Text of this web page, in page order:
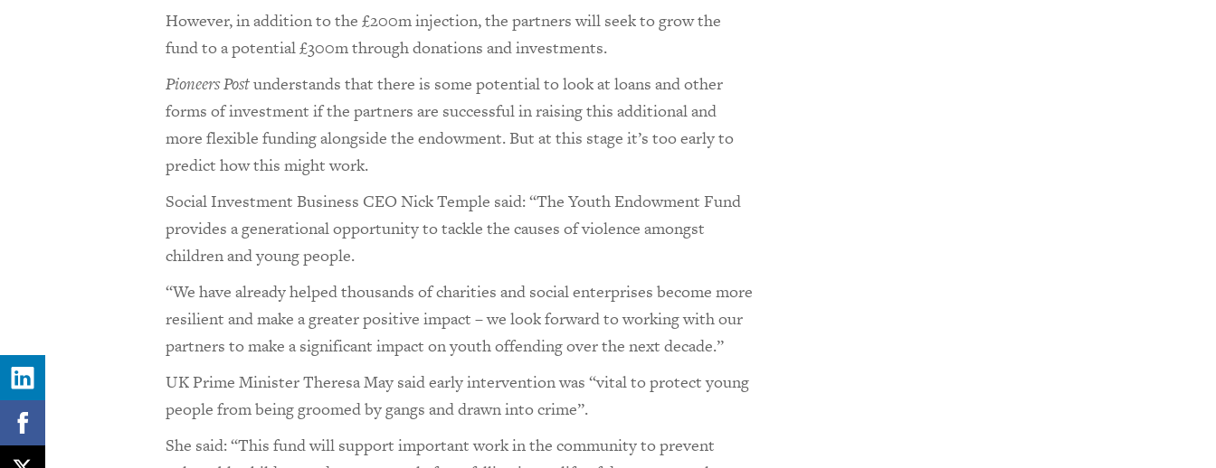
However, in addition to the £200m injection, the partners will seek to grow the
fund to a potential £300m through donations and investments.
Pioneers Postunderstands that there is some potential to look at loans and other
forms of investment if the partners are successful in raising this additional and
more flexible funding alongside the endowment. But at this stage it’s too early to
predict how this might work.
Social Investment Business CEO Nick Temple said: “The Youth Endowment Fund
provides a generational opportunity to tackle the causes of violence amongst
children and young people.
“We have already helped thousands of charities and social enterprises become more
resilient and make a greater positive impact – we look forward to working with our
partners to make a significant impact on youth offending over the next decade.”
UK Prime Minister Theresa May said early intervention was “vital to protect young
people from being groomed by gangs and drawn into crime”.
She said: “This fund will support important work in the community to prevent